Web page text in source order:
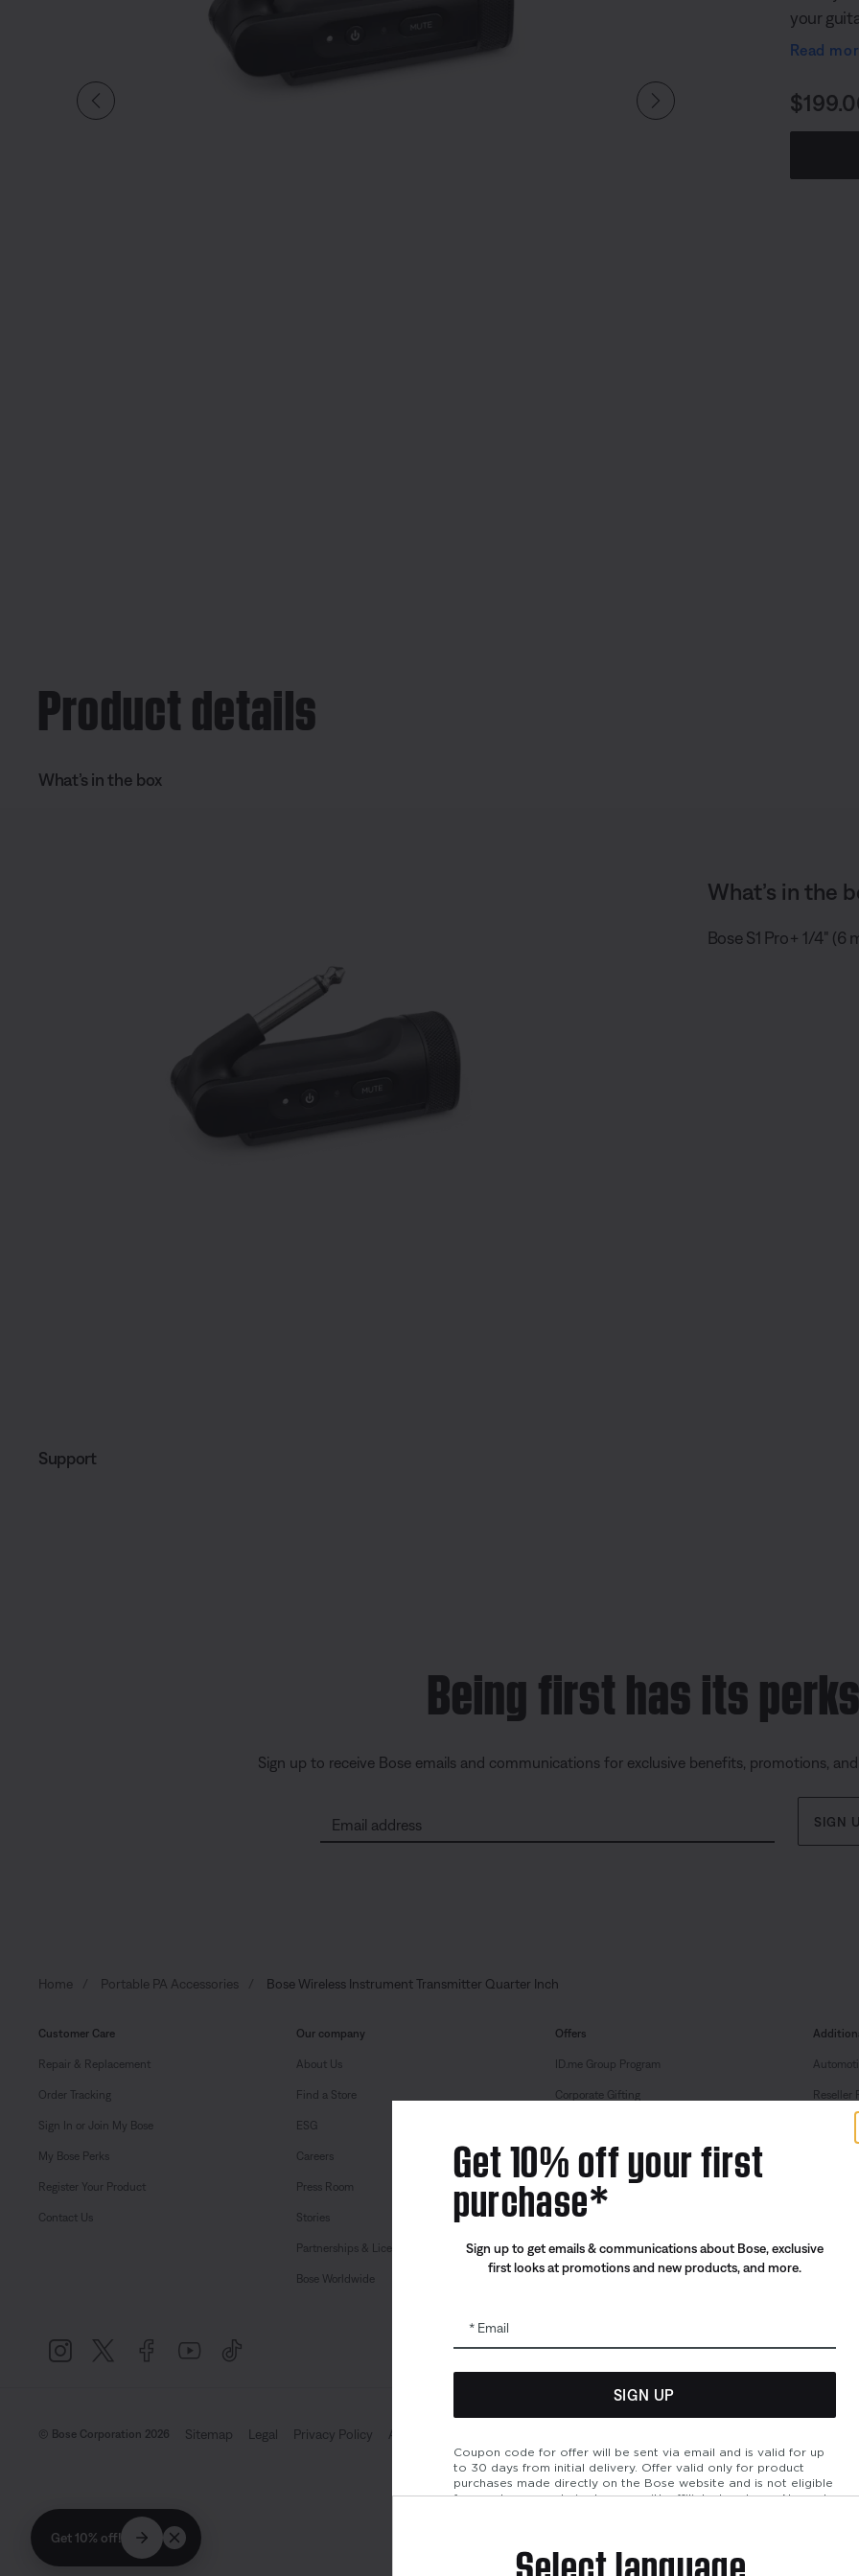
your
a 1/4" (6
Wireless
Read
Price
Product details
What’s in the box
What’s in the
Bose S1 Pro+ 1/4"
Support
Being first has its
Sign up to receive Bose emails and communications for exclusive benefits, promotions,
Email address SIGN
Home Portable PA Accessories Bose Wireless Instrument Transmitter Quarter Inch
Customer Care
Repair & Replacement
Order Tracking
Sign In or Join My Bose
My Bose Perks
Register Your Product
Contact Us
Our company
About Us
Find a Store
ESG
Careers
Press Room
Stories
Partnerships & Licensing
Bose Worldwide
Offers
ID.me Group Program
Corporate Gifting
Certified Refurbished
Trade In
Reseller
© Bose Corporation 2026 Sitemap Legal Privacy Policy Accessibility
Get 10% off your first
purchase*
Sign up to get emails & communications about Bose, exclusive
first looks at promotions and new products, and more.
Email
SIGN UP
Coupon code for offer will be sent via email and is valid for up
to 30 days from initial delivery. Offer valid only for product
purchases made directly on the Bose website and is not eligible
for purchases made in store or with affiliated partners. No cash
exclusions may apply. See our complete terms and conditions.
Get 10% off! Select language